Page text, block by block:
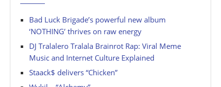
Bad Luck Brigade’s powerful new album
‘NOTHING’ thrives on raw energy
DJ Tralalero Tralala Brainrot Rap: Viral Meme
Music and Internet Culture Explained
Staack$ delivers “Chicken”